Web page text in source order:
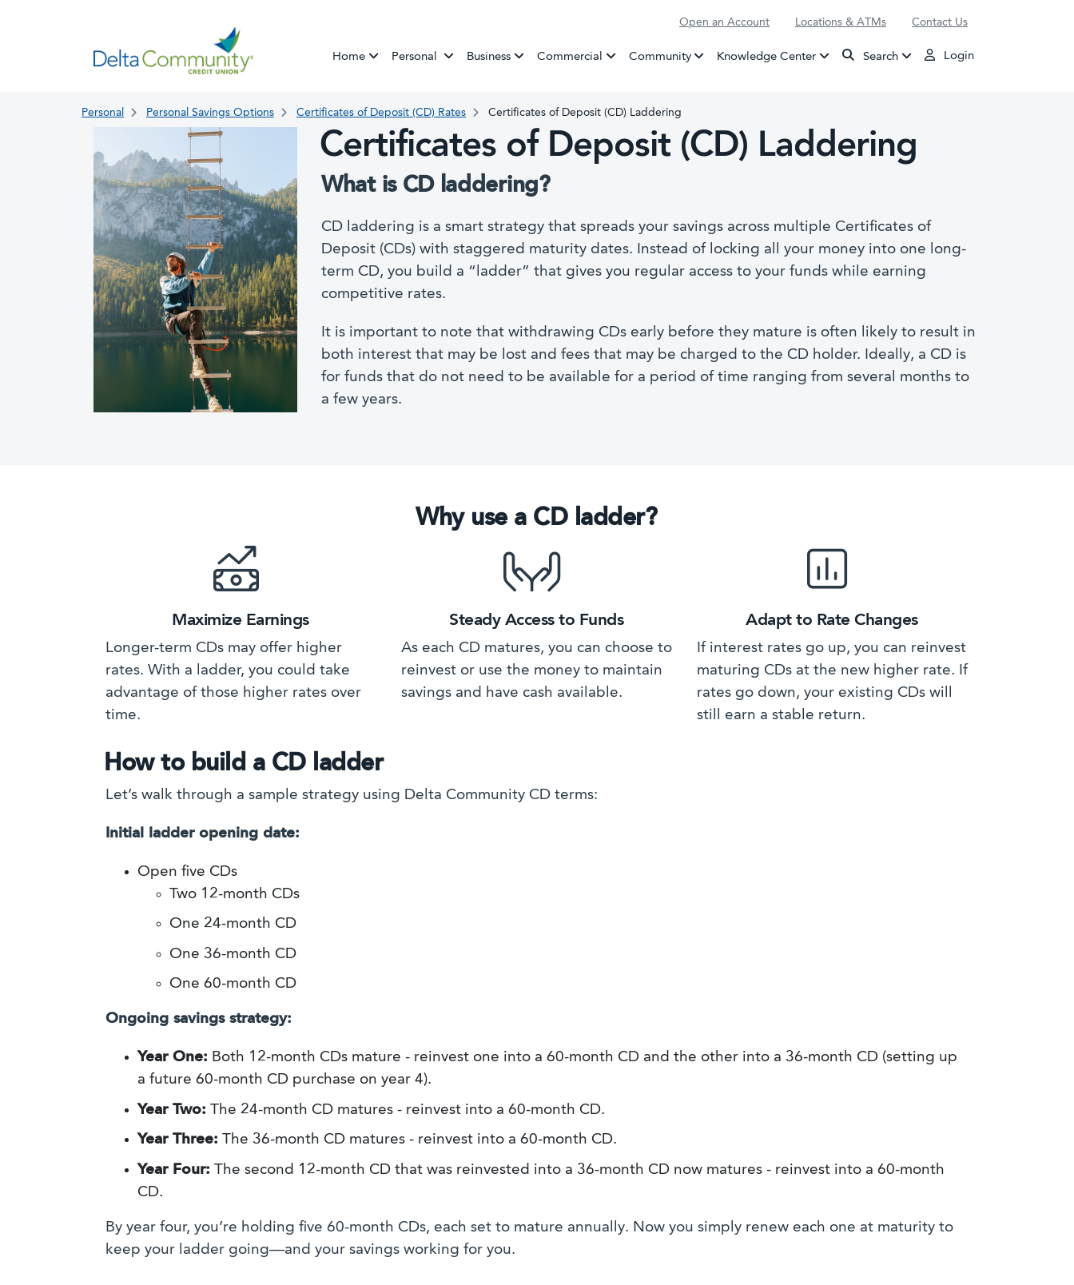
Open an Account Locations & ATMs Contact Us
Home Personal BankingBusiness Commercial Community Knowledge Center Search Login
Personal Personal Savings Options Certificates of Deposit (CD) Rates Certificates of Deposit (CD) Laddering
Certificates of Deposit (CD) Laddering
What is CD laddering?
CD laddering is a smart strategy that spreads your savings across multiple Certificates of
Deposit (CDs) with staggered maturity dates. Instead of locking all your money into one long-
term CD, you build a “ladder” that gives you regular access to your funds while earning
competitive rates.
It is important to note that withdrawing CDs early before they mature is often likely to result in
both interest that may be lost and fees that may be charged to the CD holder. Ideally, a CD is
for funds that do not need to be available for a period of time ranging from several months to
a few years.
Why use a CD ladder?
Maximize Earnings
Longer-term CDs may offer higher
rates. With a ladder, you could take
advantage of those higher rates over
time.
Steady Access to Funds
As each CD matures, you can choose to
reinvest or use the money to maintain
savings and have cash available.
Adapt to Rate Changes
If interest rates go up, you can reinvest
maturing CDs at the new higher rate. If
rates go down, your existing CDs will
still earn a stable return.
How to build a CD ladder
Let’s walk through a sample strategy using Delta Community CD terms:
Initial ladder opening date:
Open five CDs
Two 12-month CDs
One 24-month CD
One 36-month CD
One 60-month CD
Ongoing savings strategy:
Year One: Both 12-month CDs mature - reinvest one into a 60-month CD and the other into a 36-month CD (setting up
a future 60-month CD purchase on year 4).
Year Two: The 24-month CD matures - reinvest into a 60-month CD.
Year Three: The 36-month CD matures - reinvest into a 60-month CD.
Year Four: The second 12-month CD that was reinvested into a 36-month CD now matures - reinvest into a 60-month
CD.
By year four, you’re holding five 60-month CDs, each set to mature annually. Now you simply renew each one at maturity to
keep your ladder going—and your savings working for you.